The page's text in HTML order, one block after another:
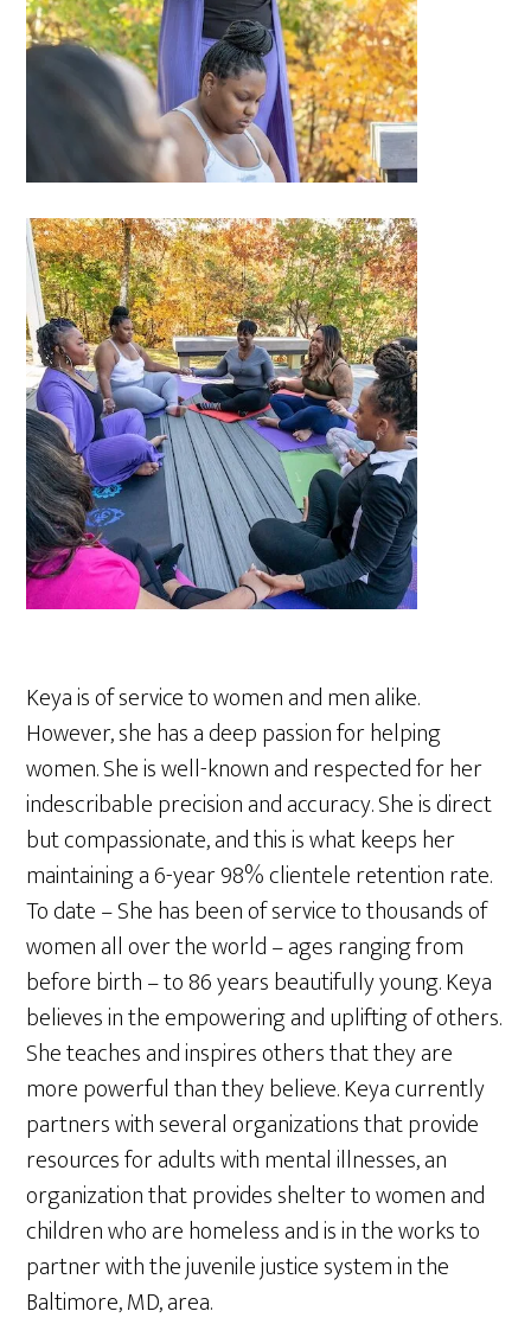
Keya is of service to women and men alike.
However, she has a deep passion for helping
women. She is well-known and respected for her
indescribable precision and accuracy. She is direct
but compassionate, and this is what keeps her
maintaining a 6-year 98% clientele retention rate.
To date – She has been of service to thousands of
women all over the world – ages ranging from
before birth – to 86 years beautifully young. Keya
believes in the empowering and uplifting of others.
She teaches and inspires others that they are
more powerful than they believe. Keya currently
partners with several organizations that provide
resources for adults with mental illnesses, an
organization that provides shelter to women and
children who are homeless and is in the works to
partner with the juvenile justice system in the
Baltimore, MD, area.